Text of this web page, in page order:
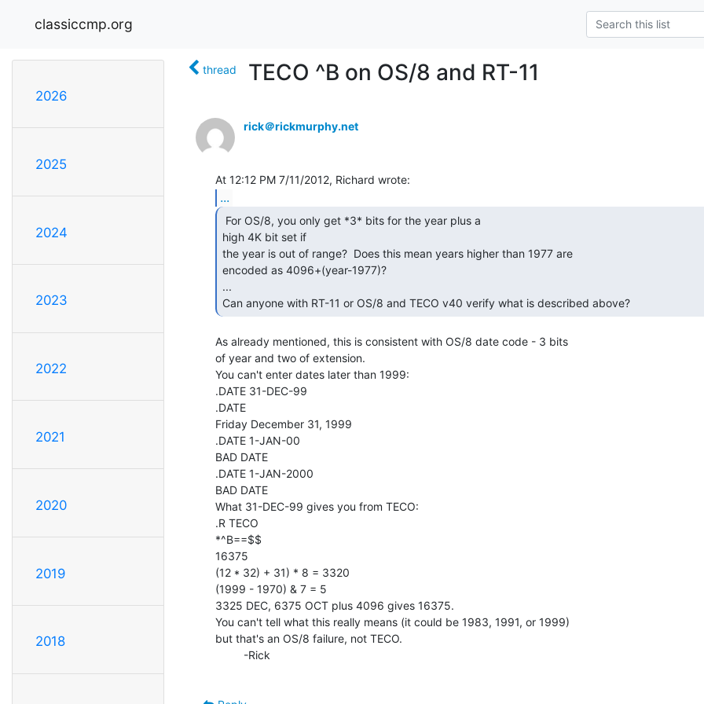
classiccmp.org
2026
2025
2024
2023
2022
2021
2020
2019
2018
thread TECO ^B on OS/8 and RT-11
rick＠rickmurphy.net
...
high 4K bit set if
the year is out of range?  Does this mean years higher than 1977 are
encoded as 4096+(year-1977)?
...
Can anyone with RT-11 or OS/8 and TECO v40 verify what is described above?
As already mentioned, this is consistent with OS/8 date code - 3 bits
of year and two of extension.
You can't enter dates later than 1999:
.DATE 31-DEC-99
.DATE
Friday December 31, 1999
.DATE 1-JAN-00
BAD DATE
.DATE 1-JAN-2000
BAD DATE
What 31-DEC-99 gives you from TECO:
.R TECO
*^B==$$
16375
(12 * 32) + 31) * 8 = 3320
(1999 - 1970) & 7 = 5
3325 DEC, 6375 OCT plus 4096 gives 16375.
You can't tell what this really means (it could be 1983, 1991, or 1999)
but that's an OS/8 failure, not TECO.